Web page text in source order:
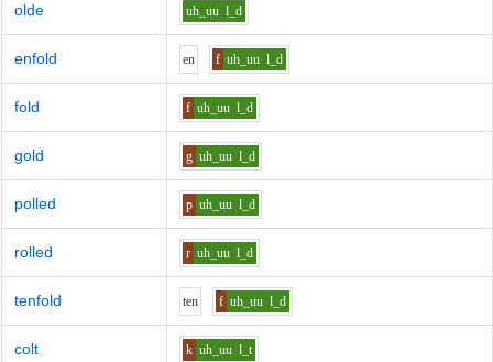
olde uh_uu l_d
enfold en f uh_uu l_d
fold f uh_uu l_d
gold g uh_uu l_d
polled p uh_uu l_d
rolled r uh_uu l_d
tenfold ten f uh_uu l_d
colt k uh_uu l_t